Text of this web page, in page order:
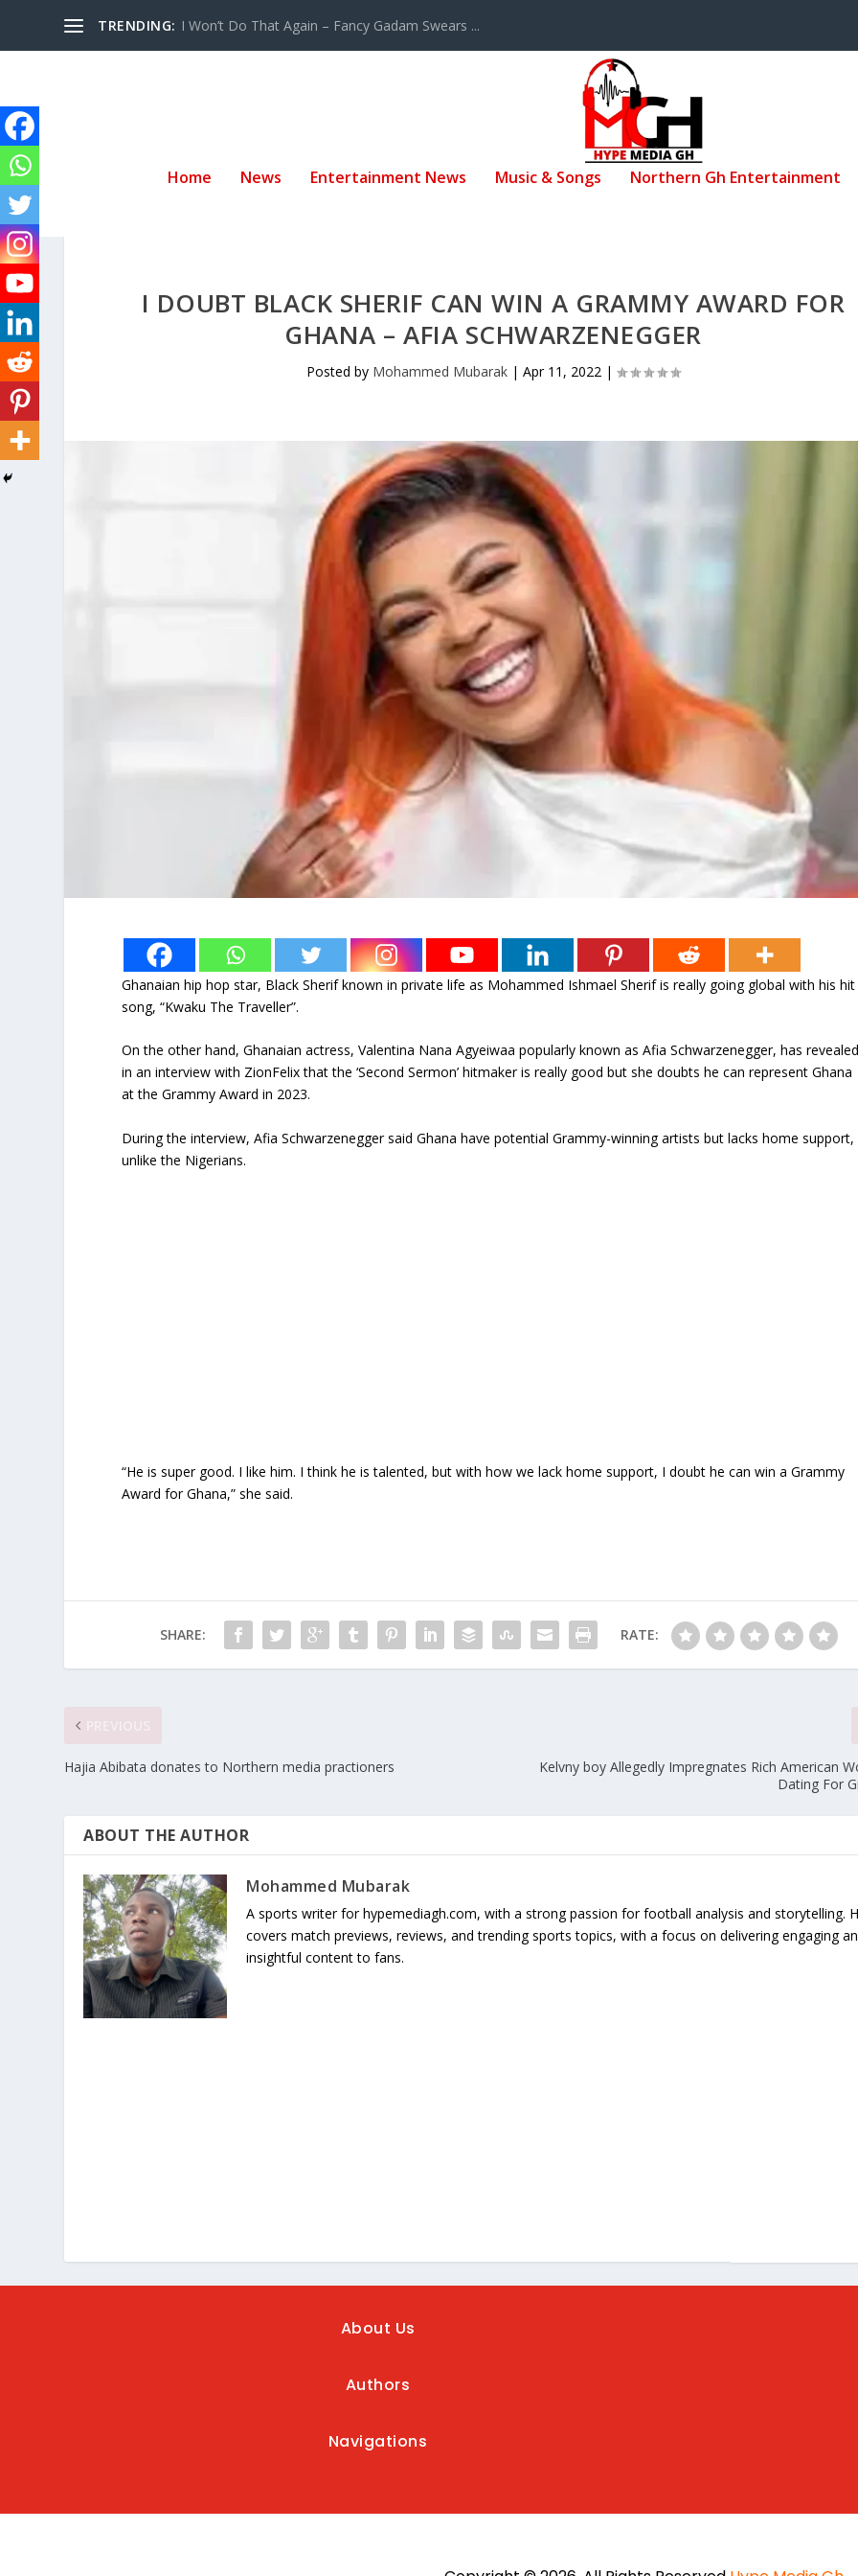
TRENDING: I Won’t Do That Again – Fancy Gadam Swears ...
Home News Entertainment News Music & Songs Northern Gh Entertainment
I DOUBT BLACK SHERIF CAN WIN A GRAMMY AWARD FOR
GHANA – AFIA SCHWARZENEGGER
Posted by Mohammed Mubarak| Apr 11, 2022 |
Ghanaian hip hop star, Black Sherif known in private life as Mohammed Ishmael Sherif is really going global with his hit
song, “Kwaku The Traveller”.
On the other hand, Ghanaian actress, Valentina Nana Agyeiwaa popularly known as Afia Schwarzenegger, has
in an interview with ZionFelix that the ‘Second Sermon’ hitmaker is really good but she doubts he can represent Ghana
at the Grammy Award in 2023.
During the interview, Afia Schwarzenegger said Ghana have potential Grammy-winning artists but lacks home support,
unlike the Nigerians.
“He is super good. I like him. I think he is talented, but with how we lack home support, I doubt he can win a Grammy
Award for Ghana,” she said.
SHARE: RATE:
Hajia Abibata donates to Northern media practioners
Kelvny boy Allegedly Impregnates Rich American
Dating For
ABOUT THE AUTHOR
Mohammed Mubarak
A sports writer for hypemediagh.com, with a strong passion for football analysis and storytelling.
covers match previews, reviews, and trending sports topics, with a focus on delivering engaging
insightful content to fans.
About Us
Authors
Navigations